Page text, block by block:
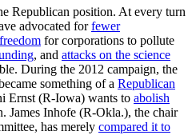
Republican position. At every turn
advocated forfewer
for corporations to pollute
, and attacks on the science
During the 2012 campaign, the
something of a Republican
Ernst (R-Iowa) wants to abolish
James Inhofe (R-Okla.), the chair
has merely compared it to